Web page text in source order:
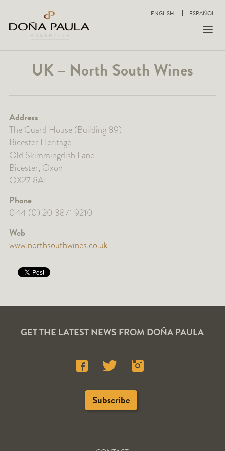
ENGLISH ESPAÑOL
UK – North South Wines
Address
The Guard House (Building 89)
Bicester Heritage
Old Skimmingdish Lane
Bicester, Oxon
OX27 8AL
Phone
044 (0) 20 3871 9210
Web
www.northsouthwines.co.uk
GET THE LATEST NEWS FROM DOÑA PAULA